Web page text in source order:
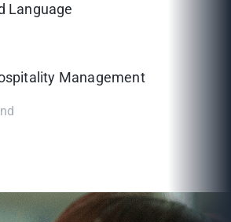
Language
Management